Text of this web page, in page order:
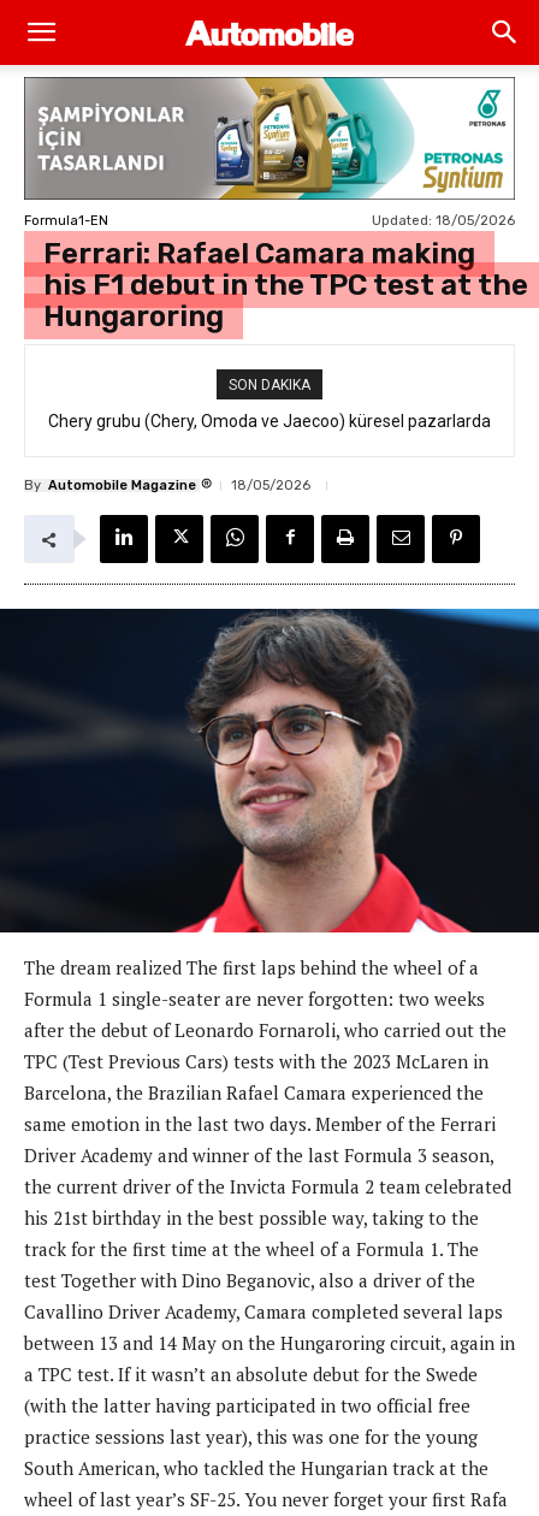
Formula1-EN Updated: 18/05/2026
Ferrari: Rafael Camara making
his F1 debut in the TPC test at the
Hungaroring
SON DAKIKA
Chery grubu (Chery, Omoda ve Jaecoo) küresel pazarlarda
By Automobile Magazine ® 18/05/2026
The dream realized The first laps behind the wheel of a
Formula 1 single-seater are never forgotten: two weeks
after the debut of Leonardo Fornaroli, who carried out the
TPC (Test Previous Cars) tests with the 2023 McLaren in
Barcelona, ​​the Brazilian Rafael Camara experienced the
same emotion in the last two days. Member of the Ferrari
Driver Academy and winner of the last Formula 3 season,
the current driver of the Invicta Formula 2 team celebrated
his 21st birthday in the best possible way, taking to the
track for the first time at the wheel of a Formula 1. The
test Together with Dino Beganovic, also a driver of the
Cavallino Driver Academy, Camara completed several laps
between 13 and 14 May on the Hungaroring circuit, again in
a TPC test. If it wasn’t an absolute debut for the Swede
(with the latter having participated in two official free
practice sessions last year), this was one for the young
South American, who tackled the Hungarian track at the
wheel of last year’s SF-25. You never forget your first Rafa